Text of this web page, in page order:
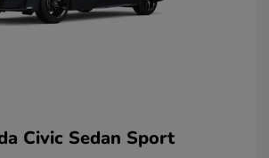
Civic Sedan Sport